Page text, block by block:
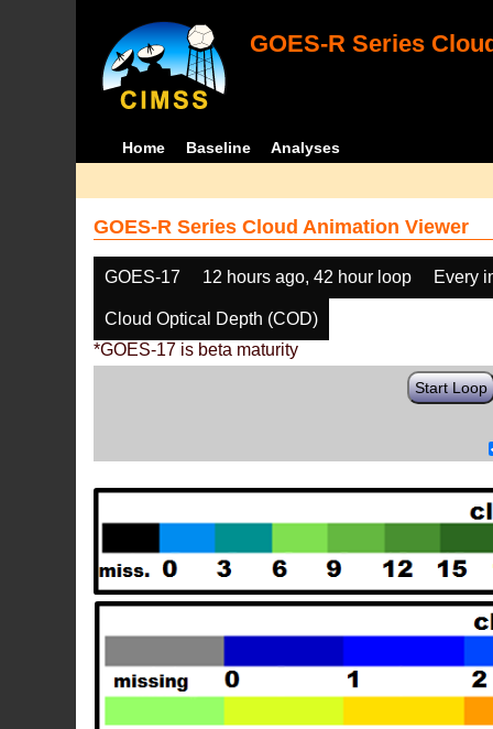
GOES-R Series
Home Baseline Analyses
GOES-R Series Cloud Animation Viewer
GOES-17 12 hours ago, 42 hour loop Every
Cloud Optical Depth (COD)
*GOES-17 is beta maturity
Start Loop